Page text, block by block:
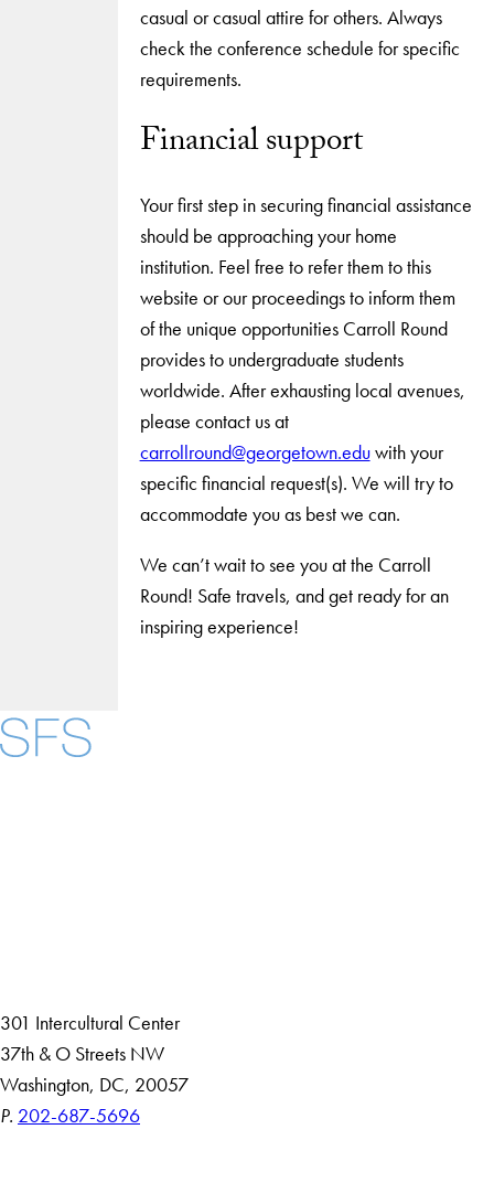
casual or casual attire for others. Always
check the conference schedule for specific
requirements.
Financial support
Your first step in securing financial assistance
should be approaching your home
institution. Feel free to refer them to this
website or our proceedings to inform them
of the unique opportunities Carroll Round
provides to undergraduate students
worldwide. After exhausting local avenues,
please contact us at
carrollround@georgetown.eduwith your
specific financial request(s). We will try to
accommodate you as best we can.
We can’t wait to see you at the Carroll
Round! Safe travels, and get ready for an
inspiring experience!
301 Intercultural Center
37th & O Streets NW
Washington, DC, 20057
P. 202-687-5696